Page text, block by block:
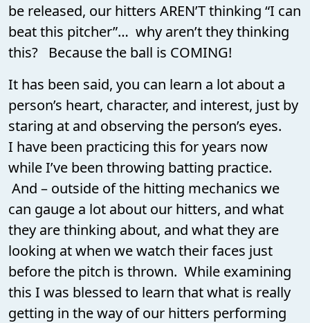
be released, our hitters AREN’T thinking “I can
beat this pitcher”… why aren’t they thinking
this? Because the ball is COMING!
It has been said, you can learn a lot about a
person’s heart, character, and interest, just by
staring at and observing the person’s eyes.
I have been practicing this for years now
while I’ve been throwing batting practice.
And – outside of the hitting mechanics we
can gauge a lot about our hitters, and what
they are thinking about, and what they are
looking at when we watch their faces just
before the pitch is thrown. While examining
this I was blessed to learn that what is really
getting in the way of our hitters performing